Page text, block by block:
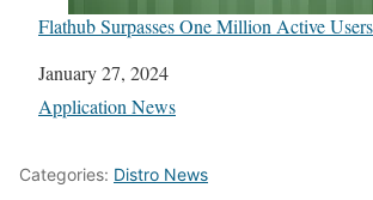
Flathub Surpasses One Million Active
Date
January 27, 2024
In relation to
Application News
Categories: Distro News